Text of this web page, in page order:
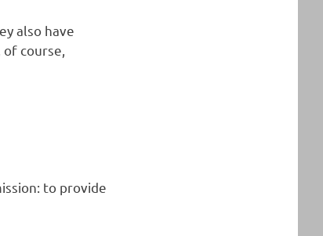
also have
course,
to provide